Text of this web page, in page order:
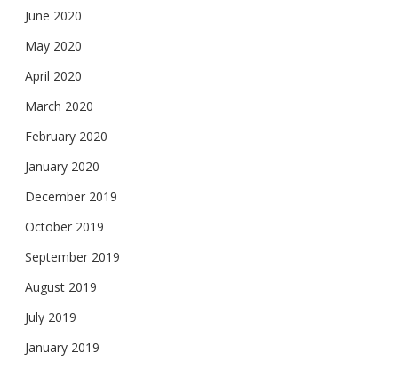
June 2020
May 2020
April 2020
March 2020
February 2020
January 2020
December 2019
October 2019
September 2019
August 2019
July 2019
January 2019